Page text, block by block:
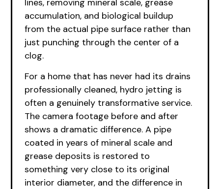
lines, removing mineral scale, grease
accumulation, and biological buildup
from the actual pipe surface rather than
just punching through the center of a
clog.
For a home that has never had its drains
professionally cleaned, hydro jetting is
often a genuinely transformative service.
The camera footage before and after
shows a dramatic difference. A pipe
coated in years of mineral scale and
grease deposits is restored to
something very close to its original
interior diameter, and the difference in